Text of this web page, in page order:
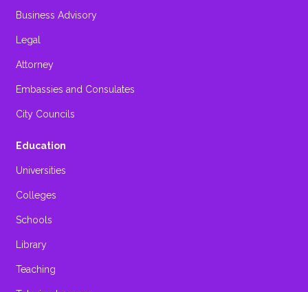
Business Advisory
Legal
Attorney
Embassies and Consulates
City Councils
Education
Universities
Colleges
Schools
Library
Teaching